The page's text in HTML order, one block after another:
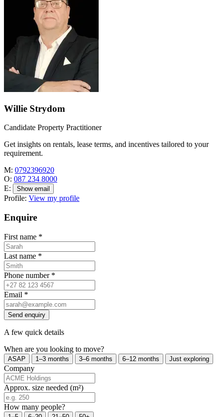
Willie Strydom
Candidate Property Practitioner
Get insights on rentals, lease terms, and incentives tailored to your
requirement.
M: 0792396920
O: 087 234 8000
E:
Show email
Profile: View my profile
Enquire
First name *
Last name *
Phone number *
Email *
Send enquiry
A few quick details
When are you looking to move?
ASAP 1–3 months 3–6 months 6–12 months Just exploring
Company
Approx. size needed (m²)
How many people?